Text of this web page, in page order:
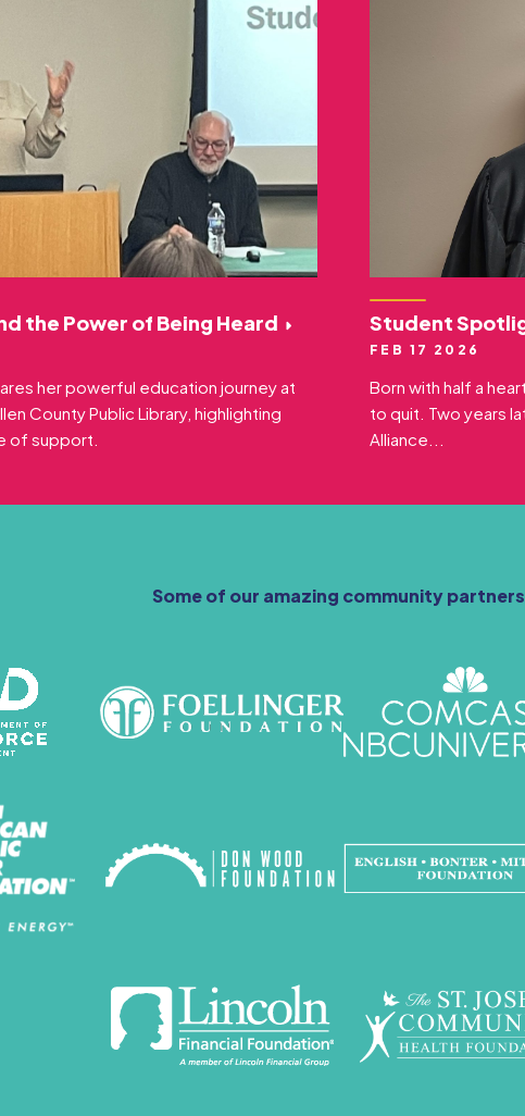
the Power of Being Heard
her powerful education journey at
County Public Library, highlighting
of support.
Student
FEB 17 2026
Born with half a
to quit. Two years
Alliance...
Some of our amazing community